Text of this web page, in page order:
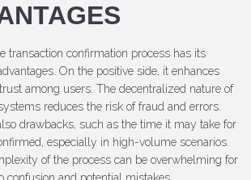
transaction confirmation process has its
On the positive side, it enhances
among users. The decentralized nature of
reduces the risk of fraud and errors.
drawbacks, such as the time it may take for
especially in high-volume scenarios.
of the process can be overwhelming for